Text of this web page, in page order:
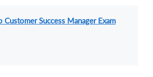
Success Manager Exam